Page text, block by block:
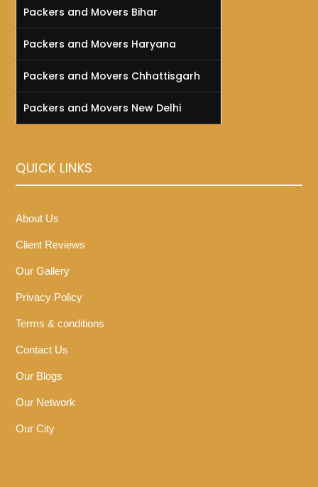
Packers and Movers Bihar
Packers and Movers Haryana
Packers and Movers Chhattisgarh
Packers and Movers New Delhi
QUICK LINKS
About Us
Client Reviews
Our Gallery
Privacy Policy
Terms & conditions
Contact Us
Our Blogs
Our Network
Our City